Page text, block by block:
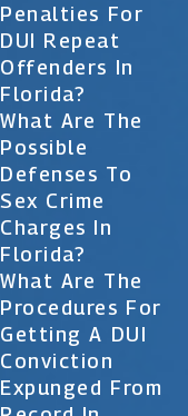
Penalties For
DUI Repeat
Offenders In
Florida?
What Are The
Possible
Defenses To
Sex Crime
Charges In
Florida?
What Are The
Procedures For
Getting A DUI
Conviction
Expunged From